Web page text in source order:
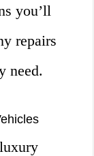
you’ll
repairs
need.